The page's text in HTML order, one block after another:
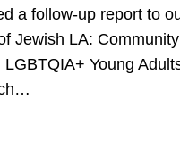
a follow-up report to
Jewish LA:
LGBTQIA+ Young